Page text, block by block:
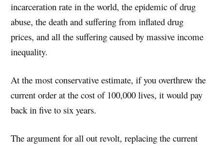
incarceration rate in the world, the epidemic of drug
abuse, the death and suffering from inflated drug
prices, and all the suffering caused by massive income
inequality.
At the most conservative estimate, if you overthrew the
current order at the cost of 100,000 lives, it would pay
back in five to six years.
The argument for all out revolt, replacing the current